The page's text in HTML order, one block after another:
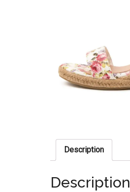
Description
Description